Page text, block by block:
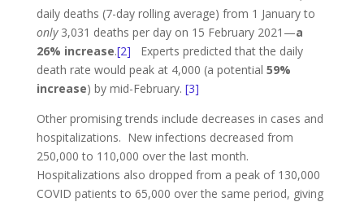
daily deaths (7-day rolling average) from 1 January to
only3,031 deaths per day on 15 February 2021—a
26% increase.[2] Experts predicted that the daily
death rate would peak at 4,000 (a potential 59%
increase) by mid-February. [3]
Other promising trends include decreases in cases and
hospitalizations. New infections decreased from
250,000 to 110,000 over the last month.
Hospitalizations also dropped from a peak of 130,000
COVID patients to 65,000 over the same period, giving